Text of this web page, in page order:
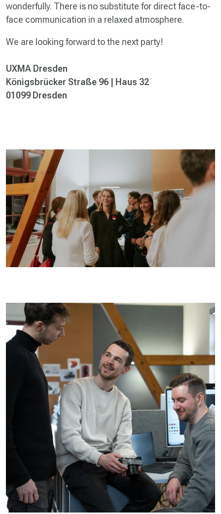
wonderfully. There is no substitute for direct face-to-
face communication in a relaxed atmosphere.
We are looking forward to the next party!
UXMA Dresden
Königsbrücker Straße 96 | Haus 32
01099 Dresden